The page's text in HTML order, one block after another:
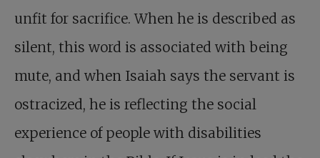
unfit for sacrifice. When he is described as
silent, this word is associated with being
mute, and when Isaiah says the servant is
ostracized, he is reflecting the social
experience of people with disabilities